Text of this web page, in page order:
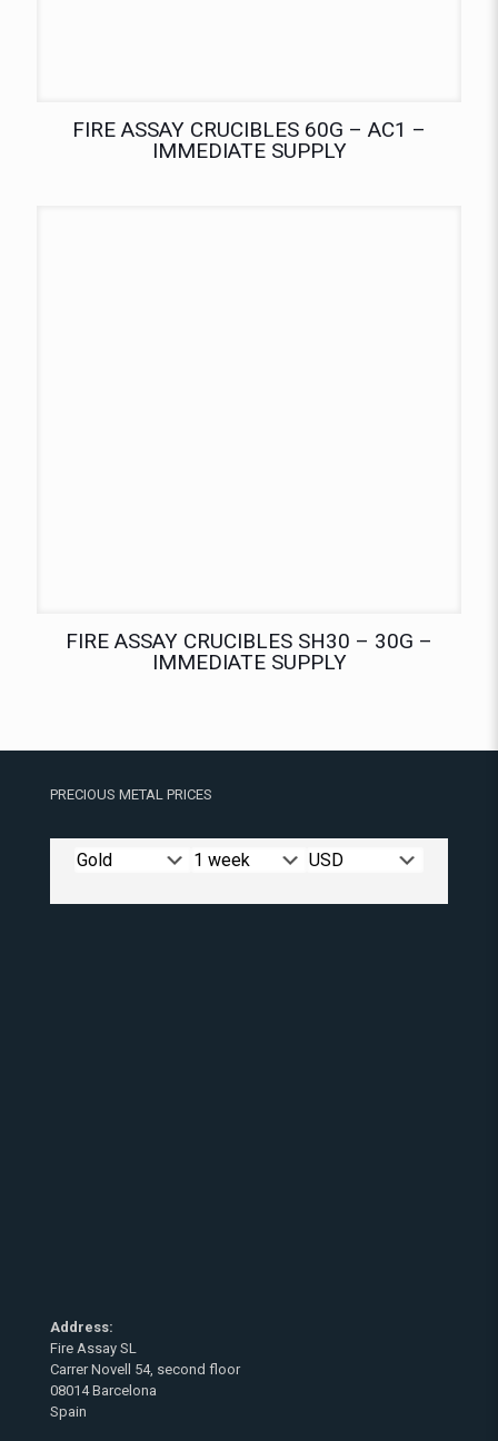
FIRE ASSAY CRUCIBLES 60G – AC1 –
IMMEDIATE SUPPLY
FIRE ASSAY CRUCIBLES SH30 – 30G –
IMMEDIATE SUPPLY
PRECIOUS METAL PRICES
Address:
Fire Assay SL
Carrer Novell 54, second floor
08014 Barcelona
Spain